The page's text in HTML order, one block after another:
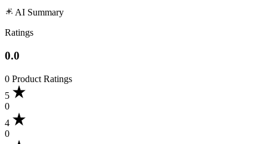
AI Summary
Ratings
0.0
0 Product Ratings
5
0
4
0